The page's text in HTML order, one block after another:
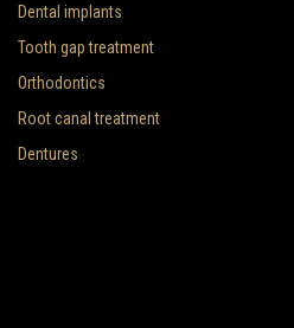
Dental implants
Tooth gap treatment
Orthodontics
Root canal treatment
Dentures